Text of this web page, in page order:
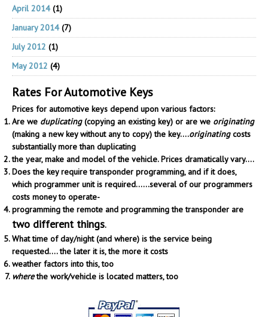
April 2014(1)
January 2014(7)
July 2012 (1)
May 2012 (4)
Rates For Automotive Keys
Prices for automotive keys depend upon various factors:
Are we duplicating(copying an existing key) or are we originating
(making a new key without any to copy) the key....originatingcosts
substantially more than duplicating
the year, make and model of the vehicle. Prices dramatically vary....
Does the key require transponder programming, and if it does,
which programmer unit is required......several of our programmers
costs money to operate-
programming the remote and programming the transponder are
two different things.
What time of day/night (and where) is the service being
requested.... the later it is, the more it costs
weather factors into this, too
wherethe work/vehicle is located matters, too